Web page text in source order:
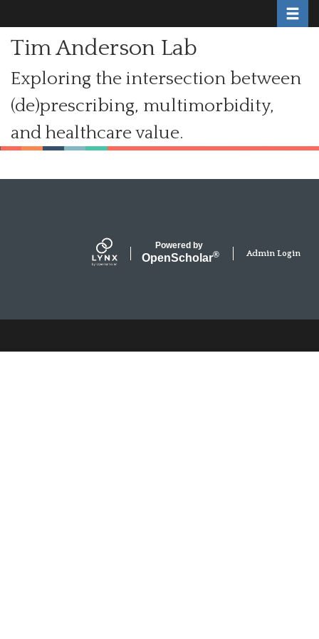
to
main
content
Tim Anderson Lab
Exploring the intersection between
(de)prescribing, multimorbidity,
and healthcare value.
Powered by
OpenScholar® Admin Login